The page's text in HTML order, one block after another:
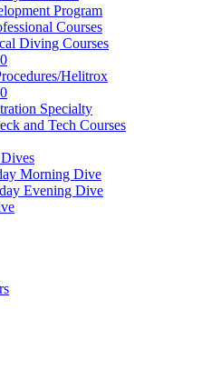
Program
Courses
Diving Courses
Helitrox
Specialty
and Tech Courses
Morning Dive
Evening Dive